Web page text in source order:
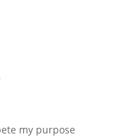
my purpose